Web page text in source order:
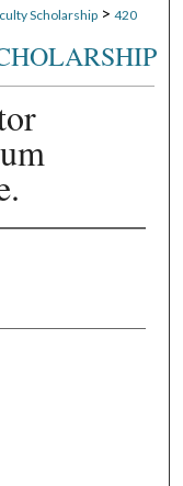
Scholarship > 420